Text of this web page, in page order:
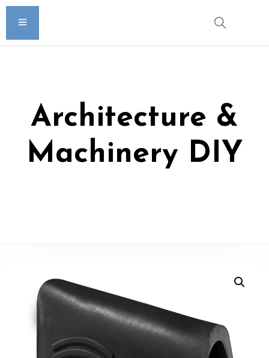
Architecture &
Machinery DIY